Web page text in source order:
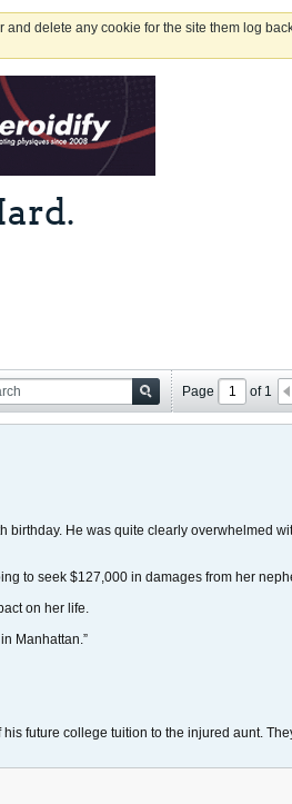
delete any cookie for the site them log
Page of 1
birthday. He was quite clearly overwhelmed
to seek $127,000 in damages from her
on her life.
Manhattan.”
future college tuition to the injured aunt.